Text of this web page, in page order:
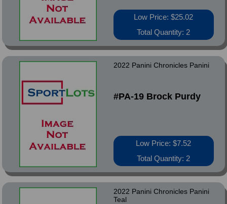
Low Price: $25.02
Total Quantity: 2
2022 Panini Chronicles Panini
#PA-19 Brock Purdy
Low Price: $7.52
Total Quantity: 2
2022 Panini Chronicles Panini
Teal